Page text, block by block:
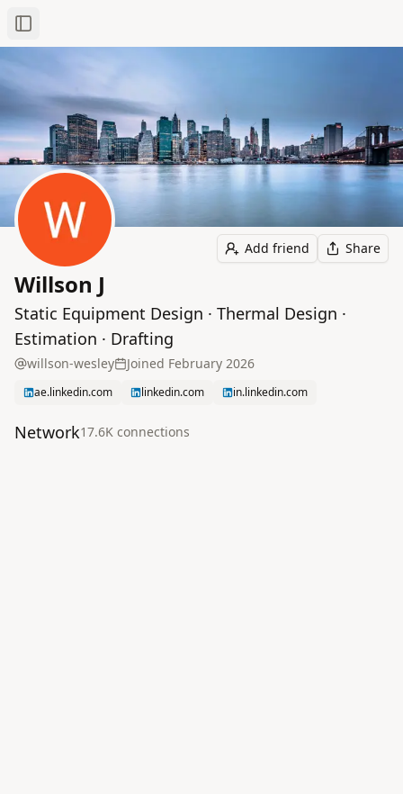
Toggle Sidebar
Add friend Share
Willson J
Static Equipment Design · Thermal Design ·
Estimation · Drafting
willson-wesley Joined February 2026
ae.linkedin.com linkedin.com in.linkedin.com
Network17.6K connections